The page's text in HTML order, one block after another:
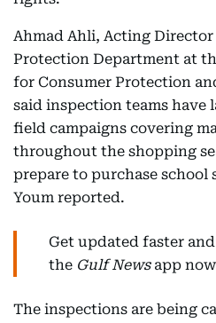
Ahmad Ahli, Acting
Protection Department at
for Consumer Protection
said inspection teams have
field campaigns covering
throughout the shopping
prepare to purchase school
Youm reported.
Get updated faster
the Gulf Newsapp
The inspections are being